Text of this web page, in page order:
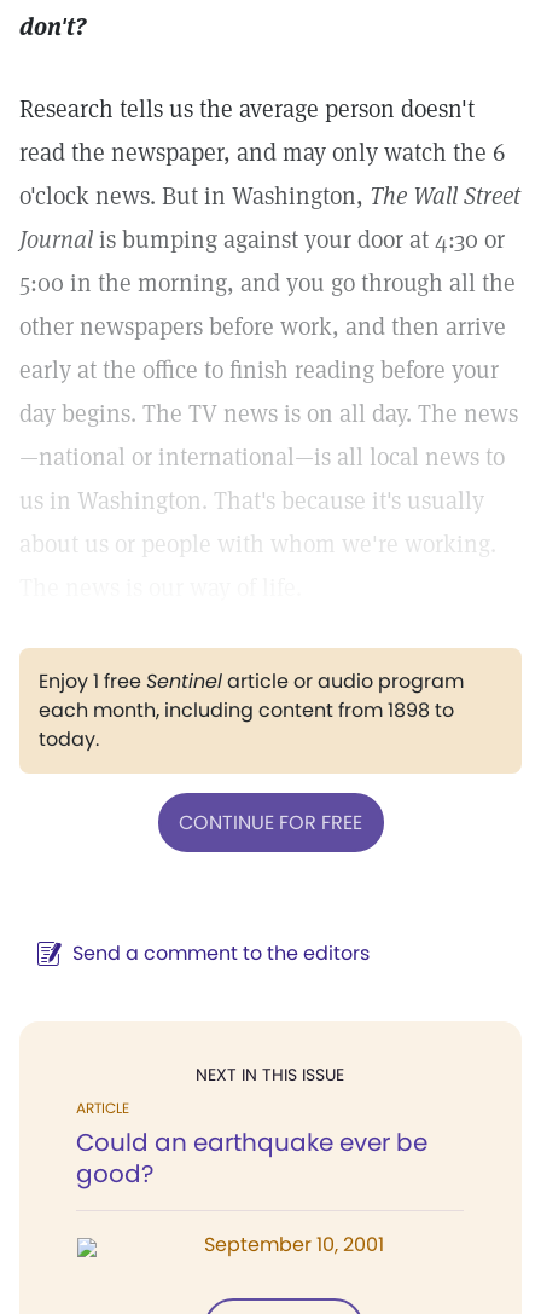
don't?
Research tells us the average person doesn't
read the newspaper, and may only watch the 6
o'clock news. But in Washington, The Wall Street
Journalis bumping against your door at 4:30 or
5:00 in the morning, and you go through all the
other newspapers before work, and then arrive
early at the office to finish reading before your
day begins. The TV news is on all day. The news
—national or international—is all local news to
us in Washington. That's because it's usually
about us or people with whom we're working.
Enjoy 1 freeSentinelarticle or audio program
each month, including content from 1898 to
today.
CONTINUE FOR FREE
Send a comment to the editors
NEXT IN THIS ISSUE
ARTICLE
Could an earthquake ever be
good?
September 10, 2001